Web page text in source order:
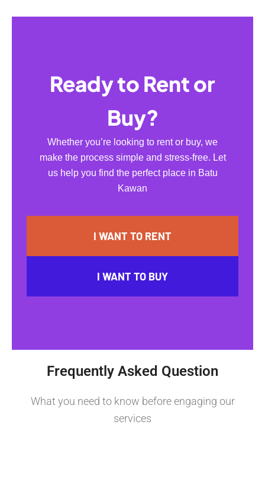
Ready to Rent or
Buy?
Whether you’re looking to rent or buy, we
make the process simple and stress-free. Let
us help you find the perfect place in Batu
Kawan
I WANT TO RENT
I WANT TO BUY
Frequently Asked Question
What you need to know before engaging our
services